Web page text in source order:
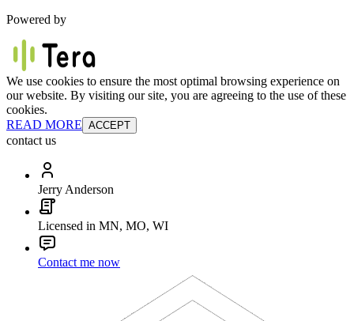
Powered by
We use cookies to ensure the most optimal browsing experience on
our website. By visiting our site, you are agreeing to the use of these
cookies.
READ MORE ACCEPT
contact us
Jerry Anderson
Licensed in MN, MO, WI
Contact me now